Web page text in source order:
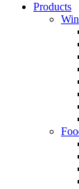
Products